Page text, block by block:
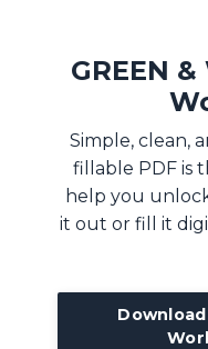
GREEN
Simple, clean,
fillable PDF is
help you
it out or fill it